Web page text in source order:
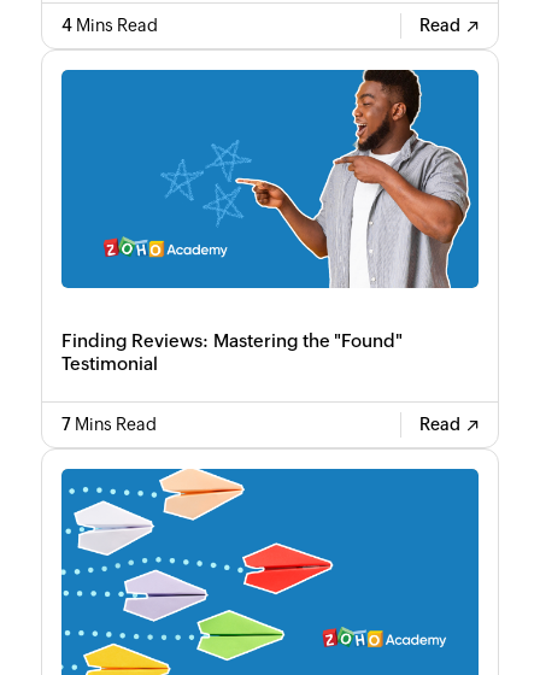
4 Mins Read Read
Finding Reviews: Mastering the "Found"
Testimonial
7 Mins Read Read